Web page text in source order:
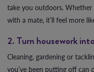
take you outdoors.
with a mate, it’ll feel more
2. Turn housework
Cleaning, gardening or
you’ve been putting off can